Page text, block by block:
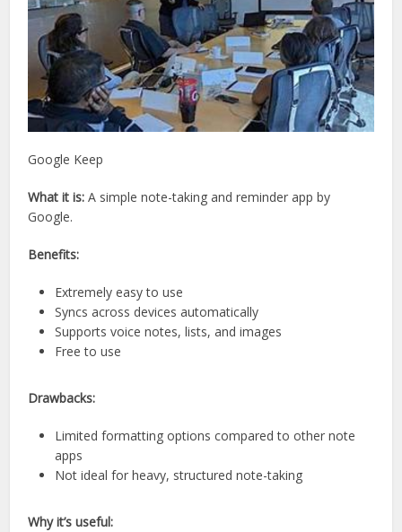
Google Keep
What it is: A simple note-taking and reminder app by
Google.
Benefits:
Extremely easy to use
Syncs across devices automatically
Supports voice notes, lists, and images
Free to use
Drawbacks:
Limited formatting options compared to other note
apps
Not ideal for heavy, structured note-taking
Why it’s useful: